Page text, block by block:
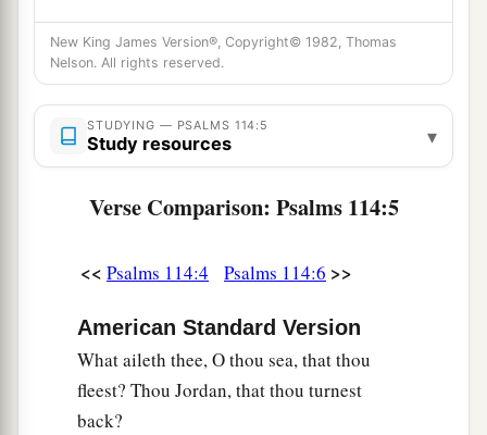
New King James Version®, Copyright© 1982, Thomas
Nelson. All rights reserved.
STUDYING — PSALMS 114:5
Study resources ▾
Verse Comparison: Psalms 114:5
<< Psalms 114:4 Psalms 114:6 >>
American Standard Version
What aileth thee, O thou sea, that thou
fleest? Thou Jordan, that thou turnest
back?